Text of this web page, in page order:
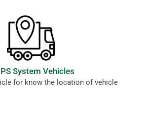
System Vehicles
for know the location of vehicle